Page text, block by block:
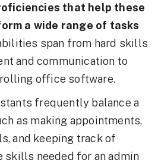
that help these
a wide range of tasks
span from hard skills
and communication to
office software.
frequently balance a
as making appointments,
and keeping track of
needed for an admin